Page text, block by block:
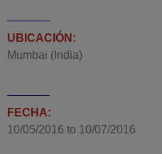
UBICACIÓN:
Mumbai (India)
FECHA:
10/05/2016 to 10/07/2016